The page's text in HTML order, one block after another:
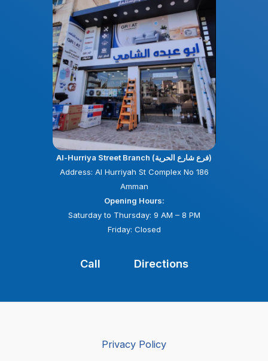
Al-Hurriya Street Branch (فرع شارع الحرية)
Address: Al Hurriyah St Complex No 186
Amman
Opening Hours:
Saturday to Thursday: 9 AM – 8 PM
Friday: Closed
Call Directions
Privacy Policy